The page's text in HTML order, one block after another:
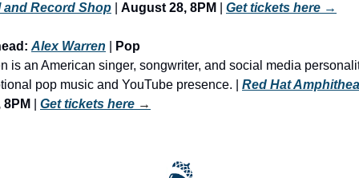
and Record Shop
August 28, 8PM Get tickets here →
Alex Warren
Pop
is an American singer, songwriter, and social media
pop music and YouTube presence. | Red Hat
Get tickets here →